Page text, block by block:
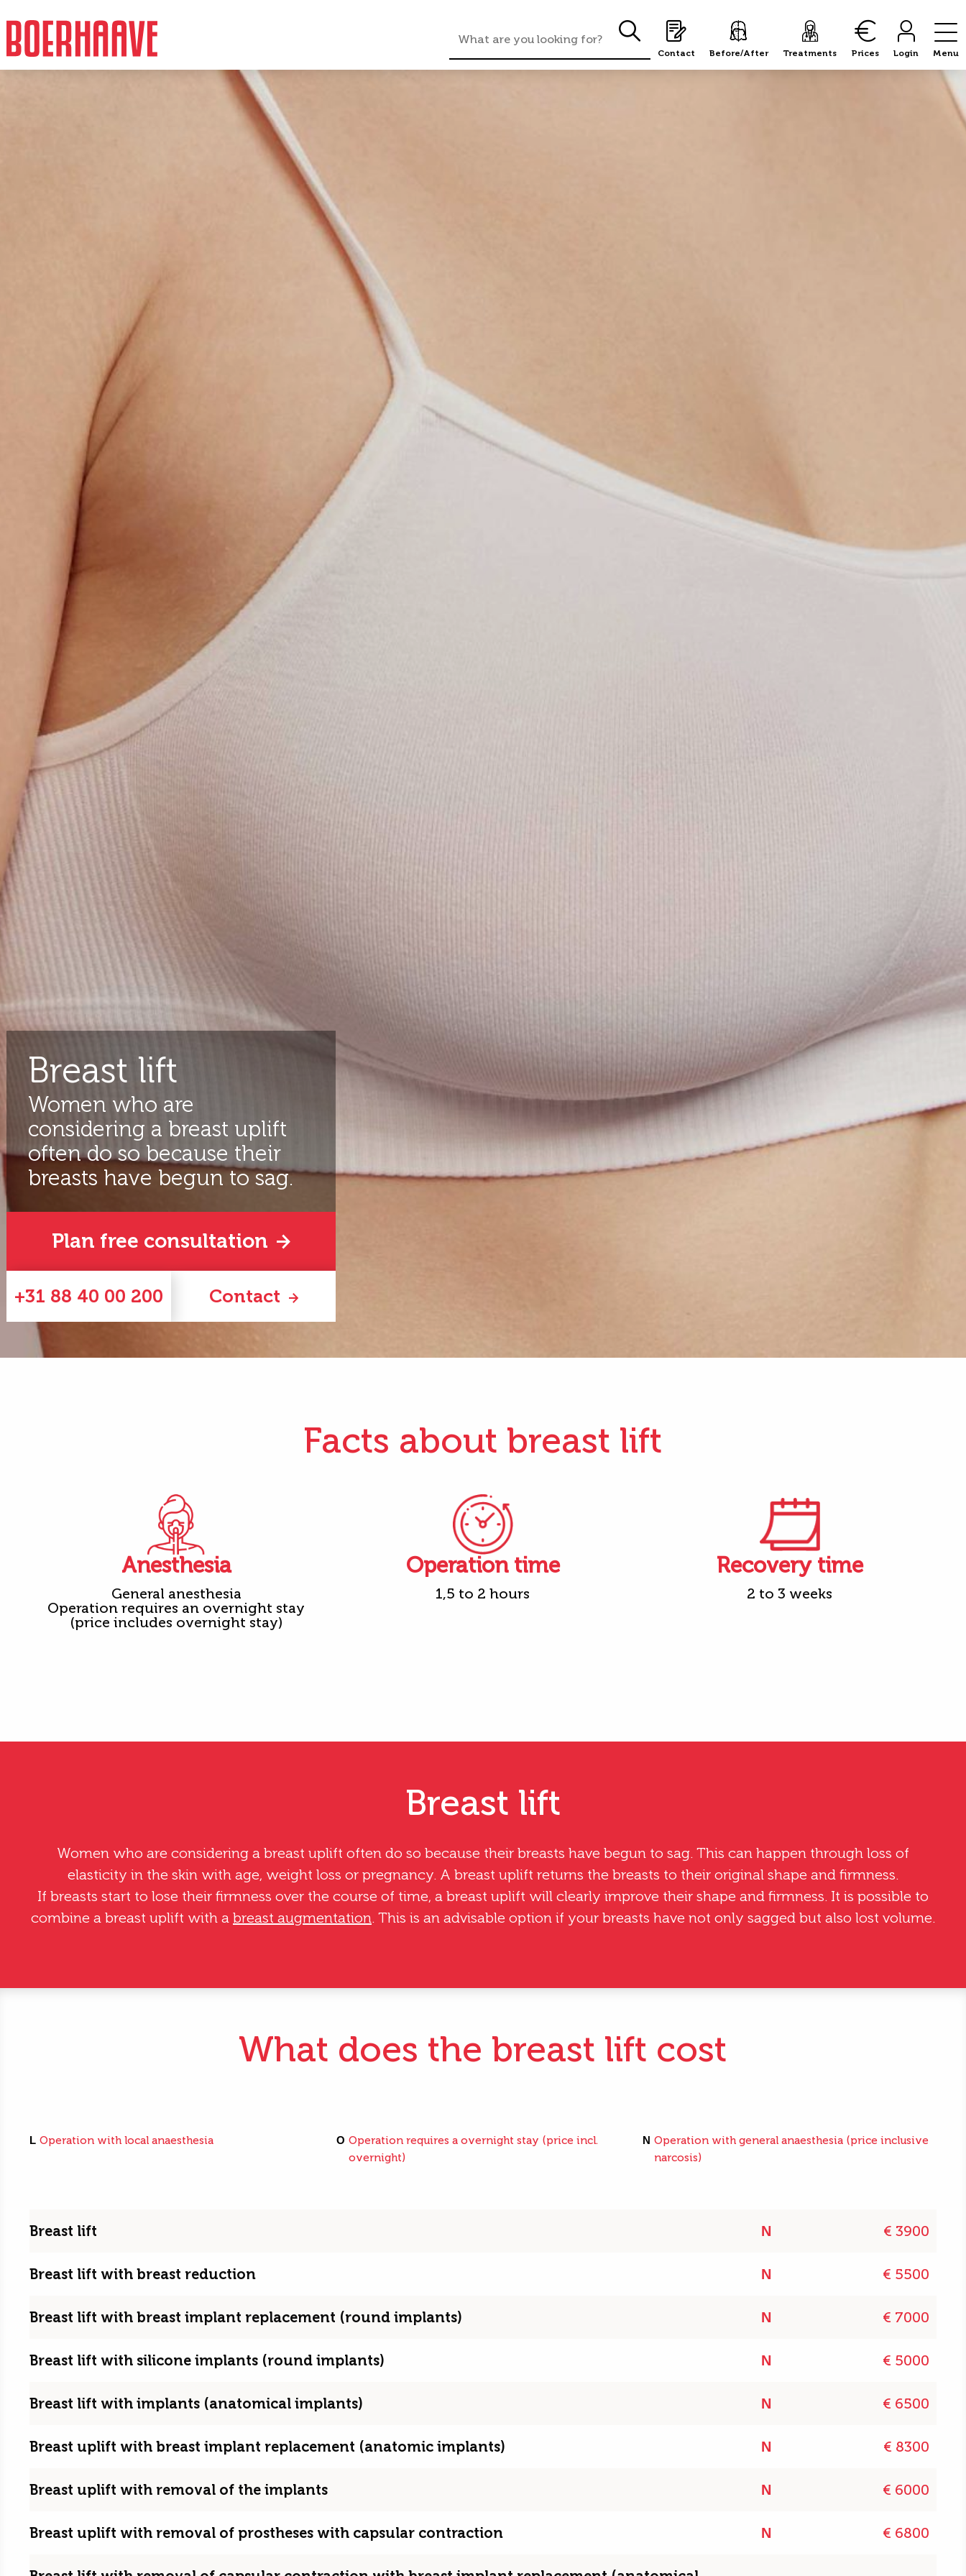
Contact Before/After Treatments Prices Login Menu
Breast lift
Women who are
considering a breast uplift
often do so because their
breasts have begun to sag.
Plan free consultation
+31 88 40 00 200 Contact
More information
Facts about breast lift
Anesthesia
General anesthesia
Operation requires an overnight stay
(price includes overnight stay)
Operation time
1,5 to 2 hours
Recovery time
2 to 3 weeks
Breast lift
Women who are considering a breast uplift often do so because their breasts have begun to sag. This can happen through loss of
elasticity in the skin with age, weight loss or pregnancy. A breast uplift returns the breasts to their original shape and firmness.
If breasts start to lose their firmness over the course of time, a breast uplift will clearly improve their shape and firmness. It is possible to
combine a breast uplift with a breast augmentation. This is an advisable option if your breasts have not only sagged but also lost volume.
What does the breast lift cost
L Operation with local anaesthesia O Operation requires a overnight stay (price incl.
overnight)
N Operation with general anaesthesia (price inclusive
narcosis)
Breast lift N € 3900
Breast lift with breast reduction N € 5500
Breast lift with breast implant replacement (round implants) N € 7000
Breast lift with silicone implants (round implants) N € 5000
Breast lift with implants (anatomical implants) N € 6500
Breast uplift with breast implant replacement (anatomic implants) N € 8300
Breast uplift with removal of the implants N € 6000
Breast uplift with removal of prostheses with capsular contraction N € 6800